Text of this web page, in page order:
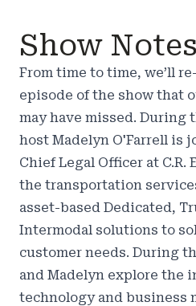
Show Notes
From time to time, we’ll
episode of the show that
may have missed. During
host Madelyn O'Farrell is
Chief Legal Officer at C.R.
the transportation
asset-based Dedicated,
Intermodal solutions to
customer needs. During
and Madelyn explore the
technology and business